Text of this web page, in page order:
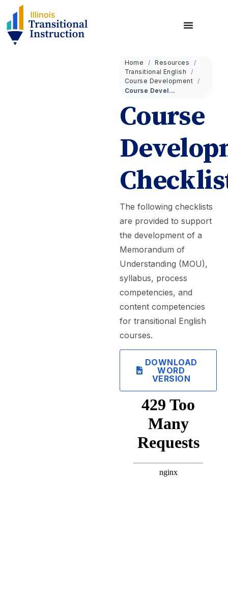
Home
Resources
Transitional English
Course Development
Course Development Checklist
Course
The following checklists
are provided to support
the development of a
Memorandum of
Understanding (MOU),
syllabus, process
competencies, and
content competencies
for transitional English
courses.
DOWNLOAD
WORD
VERSION